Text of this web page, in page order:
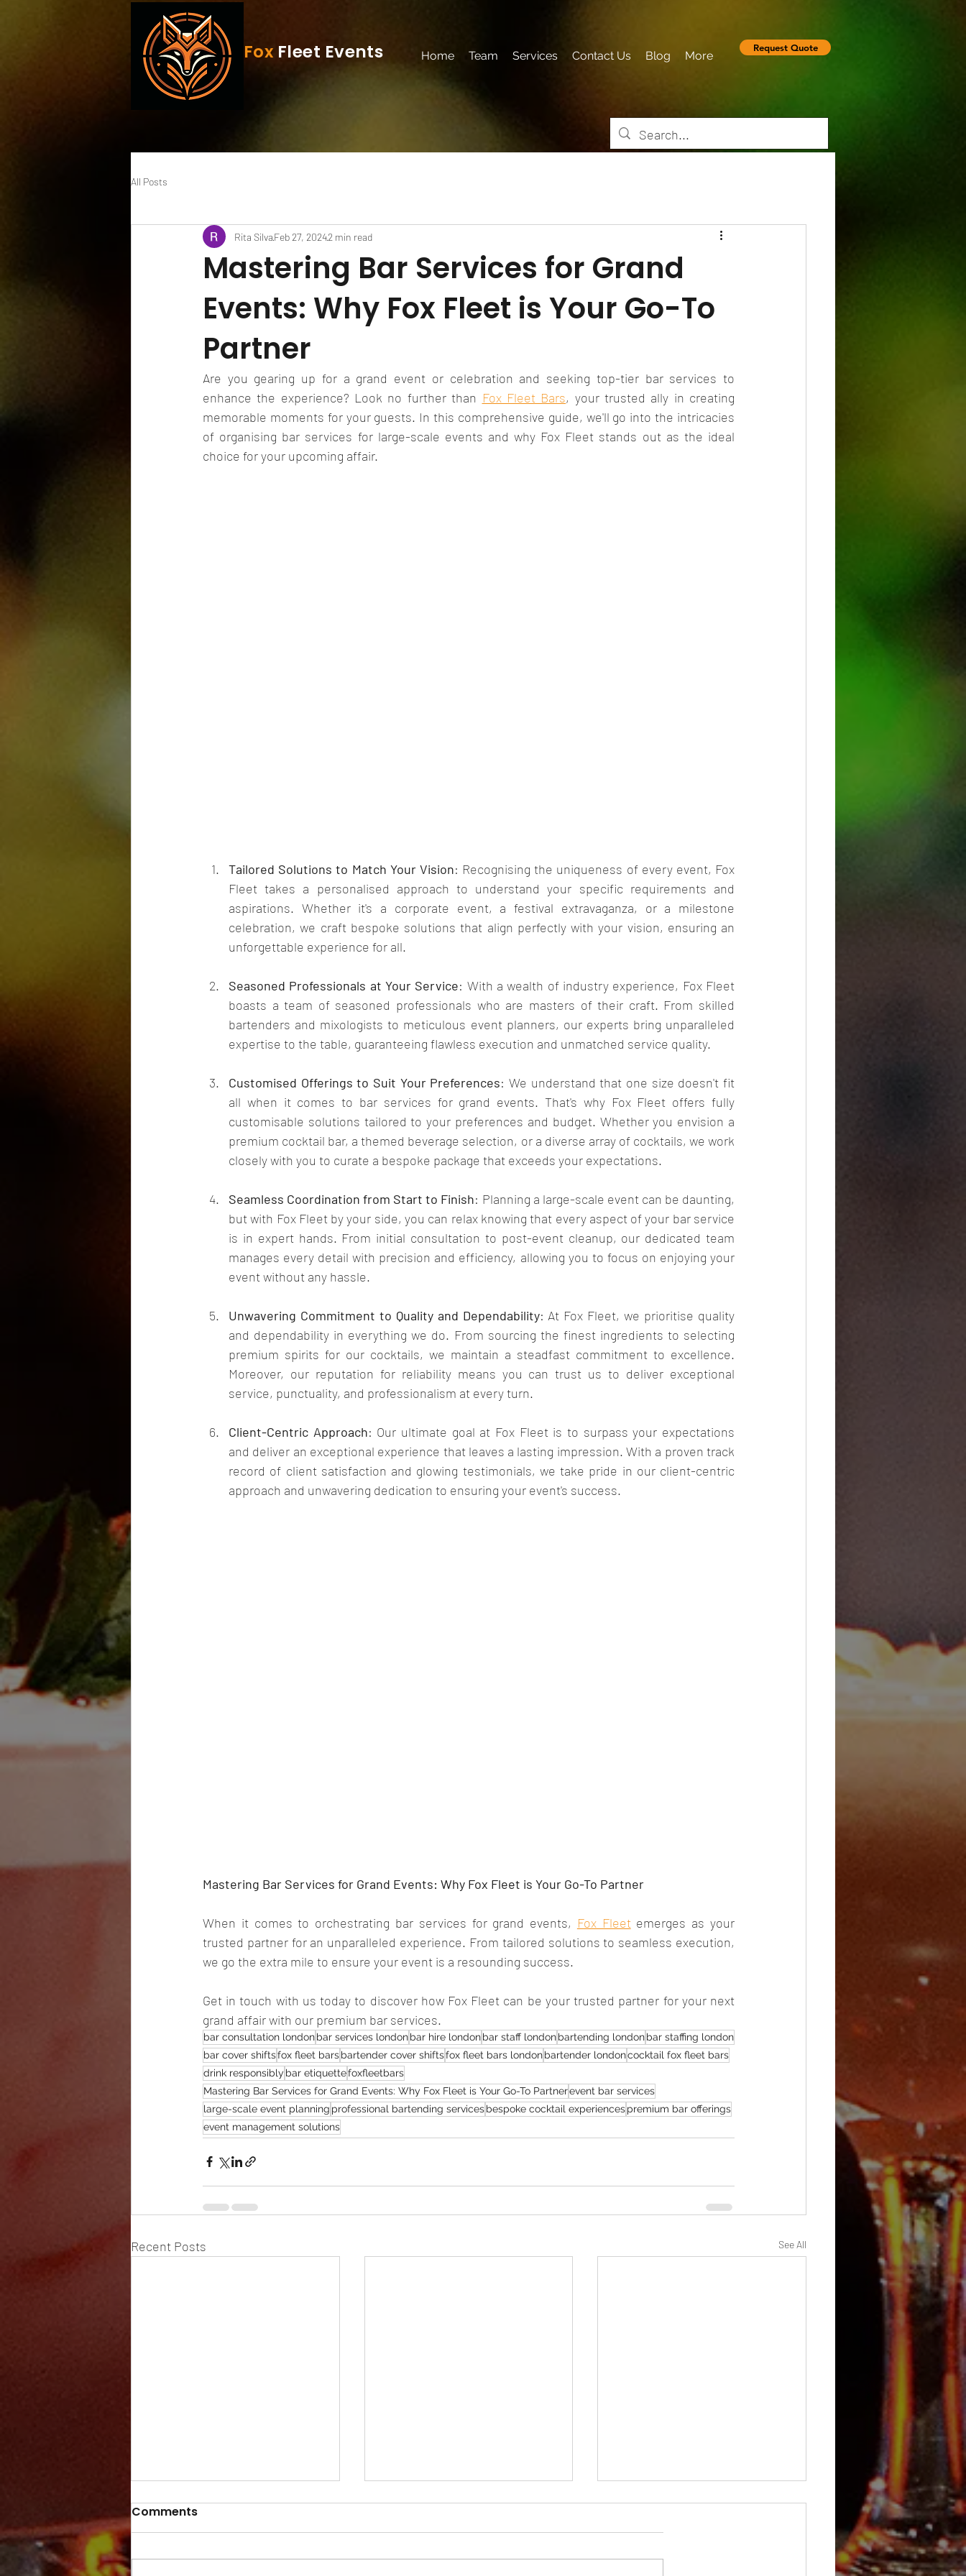
Home Team Services Contact Us Blog More
Fox Fleet Events Request Quote
All Posts
Mastering Bar Services for Grand
Events: Why Fox Fleet is Your Go-To
Partner
Rita SilvaFeb 27, 20242 min read
Are you gearing up for a grand event or celebration and seeking top-tier bar services to
enhance the experience? Look no further than Fox Fleet Bars, your trusted ally in creating
memorable moments for your guests. In this comprehensive guide, we'll go into the intricacies
of organising bar services for large-scale events and why Fox Fleet stands out as the ideal
choice for your upcoming affair.
Tailored Solutions to Match Your Vision: Recognising the uniqueness of every event, Fox
Fleet takes a personalised approach to understand your specific requirements and
aspirations. Whether it's a corporate event, a festival extravaganza, or a milestone
celebration, we craft bespoke solutions that align perfectly with your vision, ensuring an
unforgettable experience for all.
Seasoned Professionals at Your Service: With a wealth of industry experience, Fox Fleet
boasts a team of seasoned professionals who are masters of their craft. From skilled
bartenders and mixologists to meticulous event planners, our experts bring unparalleled
expertise to the table, guaranteeing flawless execution and unmatched service quality.
Customised Offerings to Suit Your Preferences: We understand that one size doesn't fit
all when it comes to bar services for grand events. That's why Fox Fleet offers fully
customisable solutions tailored to your preferences and budget. Whether you envision a
premium cocktail bar, a themed beverage selection, or a diverse array of cocktails, we work
closely with you to curate a bespoke package that exceeds your expectations.
Seamless Coordination from Start to Finish: Planning a large-scale event can be daunting,
but with Fox Fleet by your side, you can relax knowing that every aspect of your bar service
is in expert hands. From initial consultation to post-event cleanup, our dedicated team
manages every detail with precision and efficiency, allowing you to focus on enjoying your
event without any hassle.
Unwavering Commitment to Quality and Dependability: At Fox Fleet, we prioritise quality
and dependability in everything we do. From sourcing the finest ingredients to selecting
premium spirits for our cocktails, we maintain a steadfast commitment to excellence.
Moreover, our reputation for reliability means you can trust us to deliver exceptional
service, punctuality, and professionalism at every turn.
Client-Centric Approach: Our ultimate goal at Fox Fleet is to surpass your expectations
and deliver an exceptional experience that leaves a lasting impression. With a proven track
record of client satisfaction and glowing testimonials, we take pride in our client-centric
approach and unwavering dedication to ensuring your event's success.
Mastering Bar Services for Grand Events: Why Fox Fleet is Your Go-To Partner
When it comes to orchestrating bar services for grand events, Fox Fleet emerges as your
trusted partner for an unparalleled experience. From tailored solutions to seamless execution,
we go the extra mile to ensure your event is a resounding success.
Get in touch with us today to discover how Fox Fleet can be your trusted partner for your next
grand affair with our premium bar services.
bar consultation londonbar services londonbar hire londonbar staff londonbartending londonbar staffing london
bar cover shiftsfox fleet barsbartender cover shiftsfox fleet bars londonbartender londoncocktail fox fleet bars
drink responsibly bar etiquettefoxfleetbars
Mastering Bar Services for Grand Events: Why Fox Fleet is Your Go-To Partnerevent bar services
large-scale event planning professional bartending servicesbespoke cocktail experiencespremium bar offerings
event management solutions
Recent Posts See All
Comments